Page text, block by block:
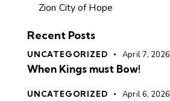
Zion City of Hope
Recent Posts
UNCATEGORIZED April 7, 2026
When Kings must Bow!
UNCATEGORIZED April 6, 2026